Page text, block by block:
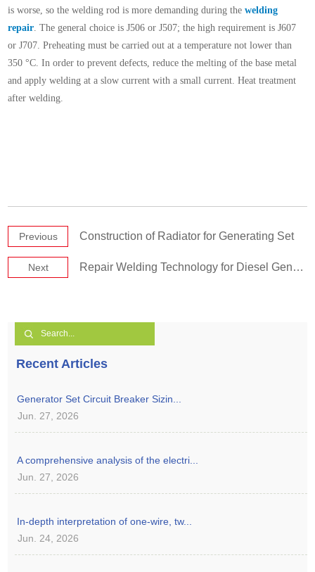
is worse, so the welding rod is more demanding during thewelding
repair. The general choice is J506 or J507; the high requirement is J607
or J707. Preheating must be carried out at a temperature not lower than
350 °C. In order to prevent defects, reduce the melting of the base metal
and apply welding at a slow current with a small current. Heat treatment
after welding.
Previous Construction of Radiator for Generating Set
Next Repair Welding Technology for Diesel Generator Set Repair
Recent Articles
Generator Set Circuit Breaker Sizin...
Jun. 27, 2026
A comprehensive analysis of the electri...
Jun. 27, 2026
In-depth interpretation of one-wire, tw...
Jun. 24, 2026